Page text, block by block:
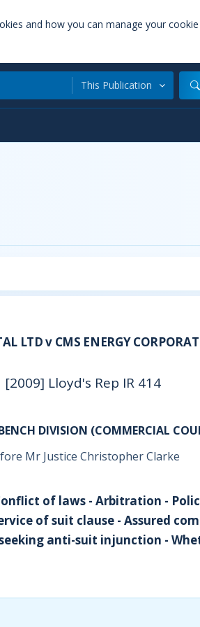
and how you can manage your
This Publication
LTD v CMS ENERGY
[2009] Lloyd's Rep IR 414
BENCH DIVISION (COMMERCIAL
Mr Justice Christopher Clarke
of laws - Arbitration -
of suit clause - Assured
anti-suit injunction -